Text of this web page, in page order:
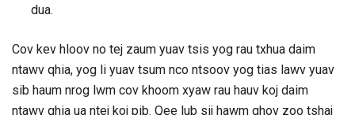
dua.
Cov kev hloov no tej zaum yuav tsis yog rau txhua daim
ntawv qhia, yog li yuav tsum nco ntsoov yog tias lawv yuav
sib haum nrog lwm cov khoom xyaw rau hauv koj daim
ntawv qhia ua ntej koj pib. Qee lub sij hawm qhov zoo tshaj